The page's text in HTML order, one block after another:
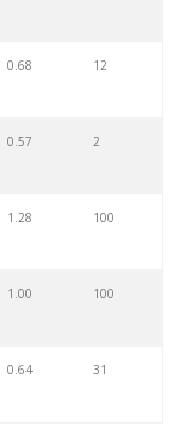
0.68 12
0.57 2
1.28 100
1.00 100
0.64 31